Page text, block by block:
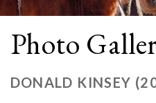
Photo
DONALD KINSEY